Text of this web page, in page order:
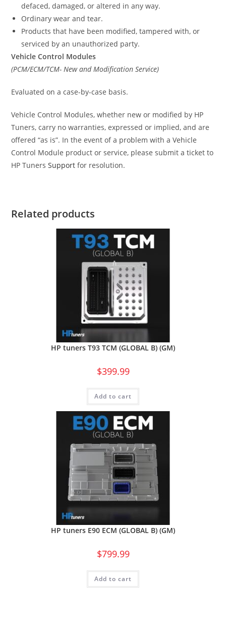
defaced, damaged, or altered in any way.
Ordinary wear and tear.
Products that have been modified, tampered with, or
serviced by an unauthorized party.
Vehicle Control Modules
(PCM/ECM/TCM- New and Modification Service)
Evaluated on a case-by-case basis.
Vehicle Control Modules, whether new or modified by HP
Tuners, carry no warranties, expressed or implied, and are
offered “as is”. In the event of a problem with a Vehicle
Control Module product or service, please submit a ticket to
HP TunersSupport for resolution.
Related products
HP tuners T93 TCM (GLOBAL B) (GM)
$399.99
Add to cart
HP tuners E90 ECM (GLOBAL B) (GM)
$799.99
Add to cart